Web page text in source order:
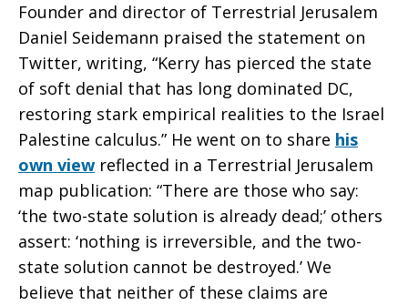
state
solution?
Founder and director of Terrestrial Jerusalem
Daniel Seidemann praised the statement on
Twitter, writing, “Kerry has pierced the state
of soft denial that has long dominated DC,
restoring stark empirical realities to the Israel
Palestine calculus.” He went on to share his
own viewreflected in a Terrestrial Jerusalem
map publication: “There are those who say:
‘the two-state solution is already dead;’ others
assert: ‘nothing is irreversible, and the two-
state solution cannot be destroyed.’ We
believe that neither of these claims are